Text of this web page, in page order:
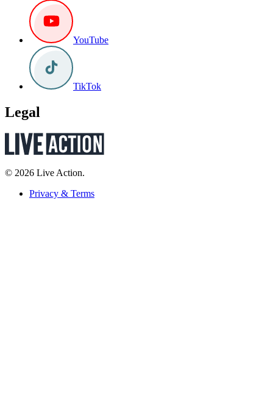
YouTube
TikTok
Legal
© 2026 Live Action.
Privacy & Terms